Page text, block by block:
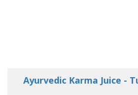
Ayurvedic Karma Juice -